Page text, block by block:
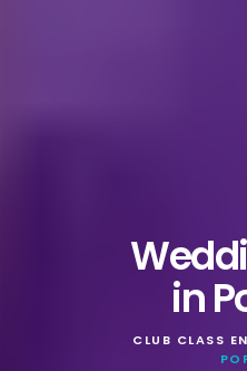
in
CLUB CLASS